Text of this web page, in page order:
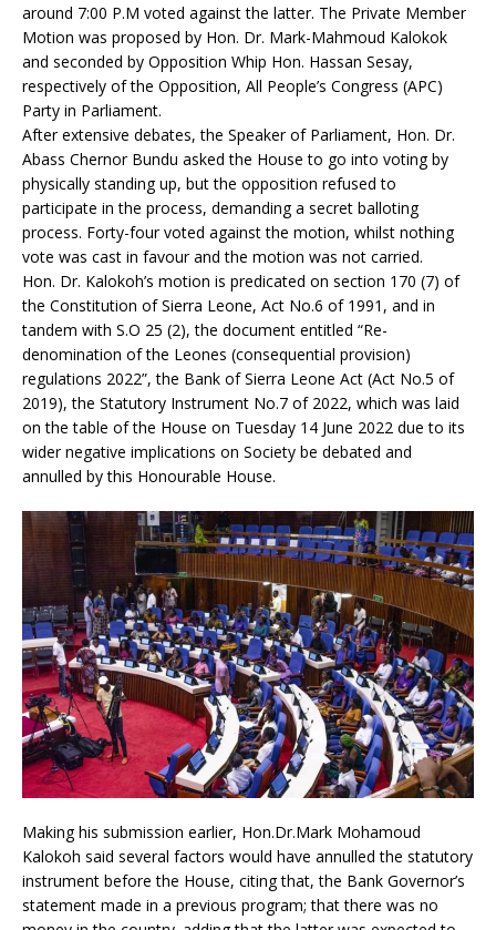
around 7:00 P.M voted against the latter. The Private Member
Motion was proposed by Hon. Dr. Mark-Mahmoud Kalokok
and seconded by Opposition Whip Hon. Hassan Sesay,
respectively of the Opposition, All People’s Congress (APC)
Party in Parliament.
After extensive debates, the Speaker of Parliament, Hon. Dr.
Abass Chernor Bundu asked the House to go into voting by
physically standing up, but the opposition refused to
participate in the process, demanding a secret balloting
process. Forty-four voted against the motion, whilst nothing
vote was cast in favour and the motion was not carried.
Hon. Dr. Kalokoh’s motion is predicated on section 170 (7) of
the Constitution of Sierra Leone, Act No.6 of 1991, and in
tandem with S.O 25 (2), the document entitled “Re-
denomination of the Leones (consequential provision)
regulations 2022”, the Bank of Sierra Leone Act (Act No.5 of
2019), the Statutory Instrument No.7 of 2022, which was laid
on the table of the House on Tuesday 14 June 2022 due to its
wider negative implications on Society be debated and
annulled by this Honourable House.
Making his submission earlier, Hon.Dr.Mark Mohamoud
Kalokoh said several factors would have annulled the statutory
instrument before the House, citing that, the Bank Governor’s
statement made in a previous program; that there was no